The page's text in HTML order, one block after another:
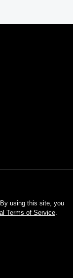
using this site, you
Terms of Service.